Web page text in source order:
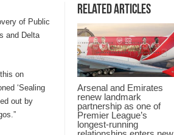
Related Articles
Arsenal and Emirates
renew landmark
partnership as one of
Premier League’s
longest-running
of Public
and Delta
on
‘Sealing
out by